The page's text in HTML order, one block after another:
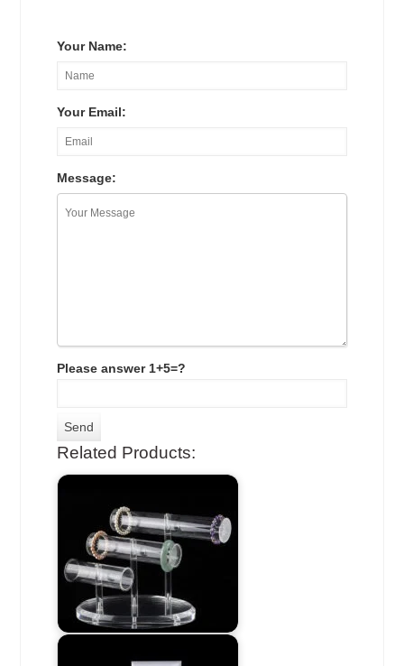
Your Name:
Your Email:
Message:
Please answer 1+5=?
Related Products: